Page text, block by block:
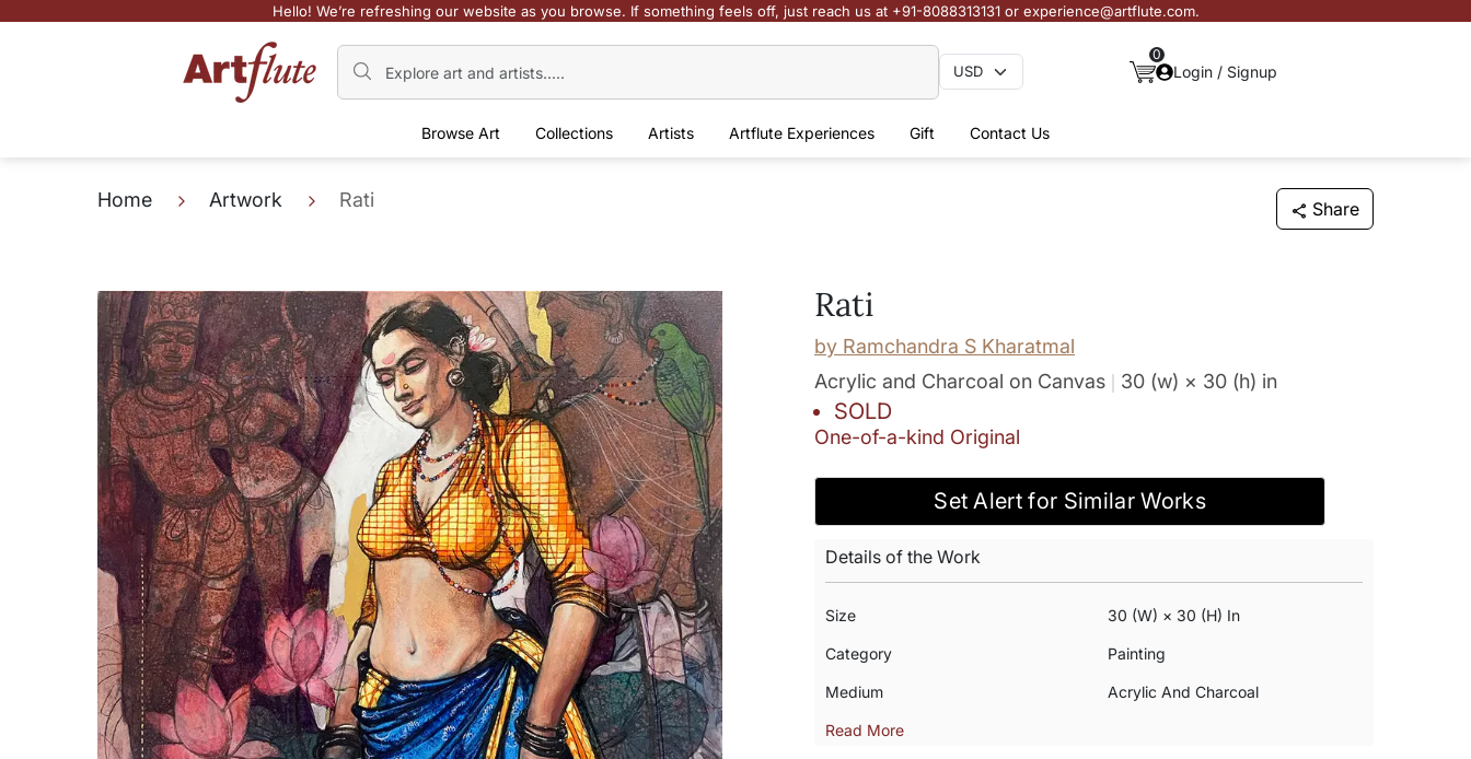
Hello! We’re refreshing our website as you browse. If something feels off, just reach us at +91-8088313131 or experience@artflute.com.
0
Login / Signup
Browse Art Collections Artists Artflute Experiences Gift Contact Us
Home Artwork Rati Share
Rati
by Ramchandra S Kharatmal
Acrylic and Charcoal on Canvas
30 (w) × 30 (h) in
SOLD
One-of-a-kind Original
Set Alert for Similar Works
Details of the Work
Size 30 (w) × 30 (h) In
Category Painting
Medium Acrylic And Charcoal
Read More